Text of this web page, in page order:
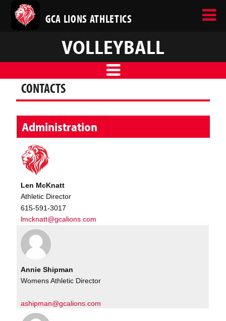
GCA LIONS ATHLETICS
VOLLEYBALL
CONTACTS
Administration
Len McKnatt
Athletic Director
615-591-3017
lmcknatt@gcalions.com
Annie Shipman
Womens Athletic Director
ashipman@gcalions.com